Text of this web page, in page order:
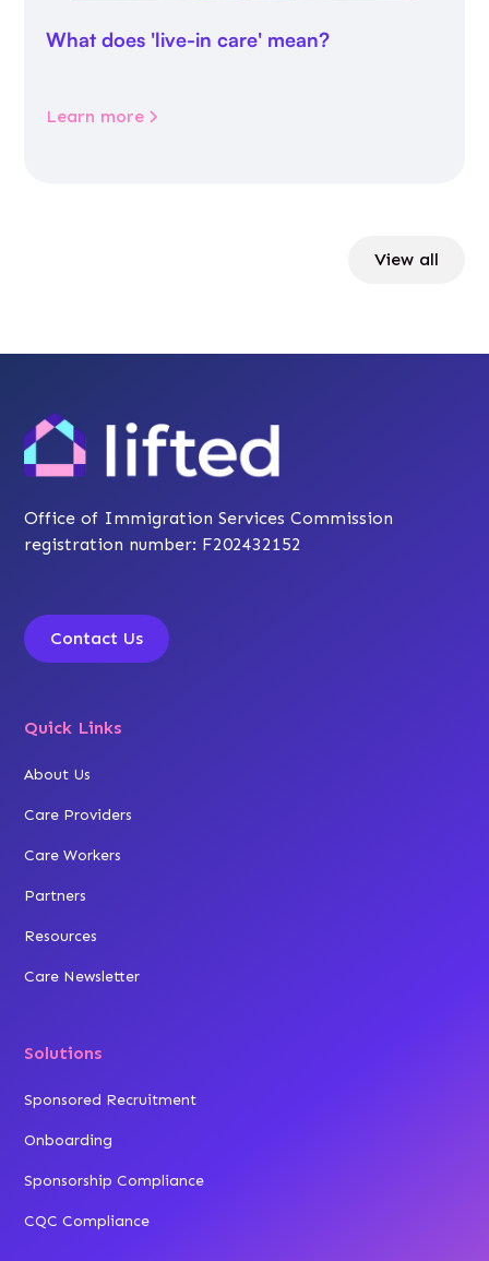
What does 'live-in care' mean?
Learn more
View all
Office of Immigration Services Commission
registration number: F202432152
Contact Us
Quick Links
About Us
Care Providers
Care Workers
Partners
Resources
Care Newsletter
Solutions
Sponsored Recruitment
Onboarding
Sponsorship Compliance
CQC Compliance